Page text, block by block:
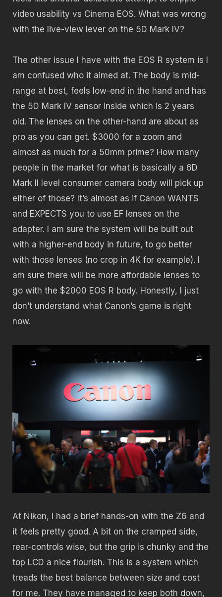
video usability vs Cinema EOS. What was wrong
with the live-view lever on the 5D Mark IV?
The other issue I have with the EOS R system is I
am confused who it aimed at. The body is mid-
range at best, feels low-end in the hand and has
the 5D Mark IV sensor inside which is 2 years
old. The lenses on the other-hand are about as
pro as you can get. $3000 for a zoom and
almost as much for a 50mm prime? How many
people in the market for what is basically a 6D
Mark II level consumer camera body will pick up
either of those? It’s almost as if Canon WANTS
and EXPECTS you to use EF lenses on the
adapter. I am sure the system will be built out
with a higher-end body in future, to go better
with those lenses (no crop in 4K for example). I
am sure there will be more affordable lenses to
go with the $2000 EOS R body. Honestly, I just
don’t understand what Canon’s game is right
now.
At Nikon, I had a brief hands-on with the Z6 and
it feels pretty good. A bit on the cramped side,
rear-controls wise, but the grip is chunky and the
top LCD a nice flourish. This is a system which
treads the best balance between size and cost
for me. They have managed to keep both down,